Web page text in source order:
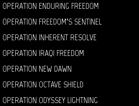
OPERATION ENDURING FREEDOM
OPERATION FREEDOM’S SENTINEL
OPERATION INHERENT RESOLVE
OPERATION IRAQI FREEDOM
OPERATION NEW DAWN
OPERATION OCTAVE SHIELD
OPERATION ODYSSEY LIGHTNING